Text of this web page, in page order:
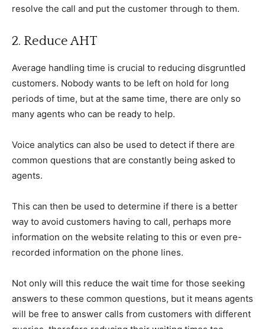
resolve the call and put the customer through to them.
2. Reduce AHT
Average handling time is crucial to reducing disgruntled
customers. Nobody wants to be left on hold for long
periods of time, but at the same time, there are only so
many agents who can be ready to help.
Voice analytics can also be used to detect if there are
common questions that are constantly being asked to
agents.
This can then be used to determine if there is a better
way to avoid customers having to call, perhaps more
information on the website relating to this or even pre-
recorded information on the phone lines.
Not only will this reduce the wait time for those seeking
answers to these common questions, but it means agents
will be free to answer calls from customers with different